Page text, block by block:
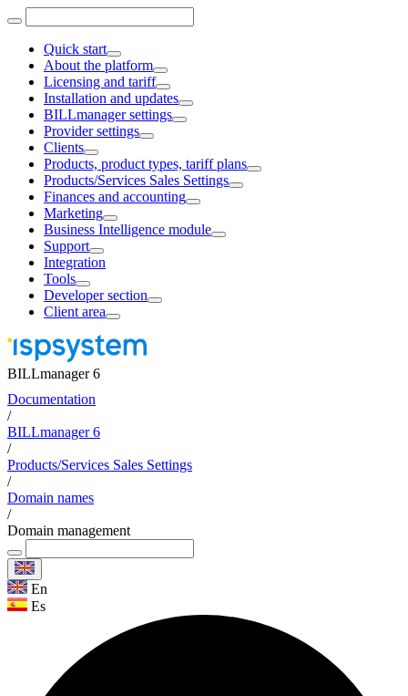
Quick start
About the platform
Licensing and tariff
Installation and updates
BILLmanager settings
Provider settings
Clients
Products, product types, tariff plans
Products/Services Sales Settings
Finances and accounting
Marketing
Business Intelligence module
Support
Integration
Tools
Developer section
Client area
BILLmanager 6
Documentation
/
BILLmanager 6
/
Products/Services Sales Settings
/
Domain names
/
Domain management
En
Es